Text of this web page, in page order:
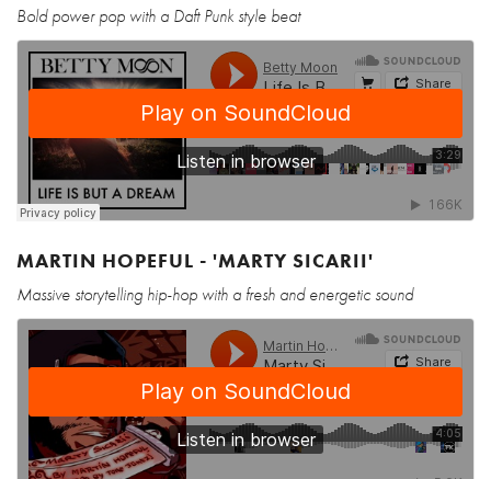
Bold power pop with a Daft Punk style beat
MARTIN HOPEFUL - 'MARTY SICARII'
Massive storytelling hip-hop with a fresh and energetic sound